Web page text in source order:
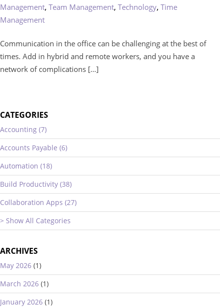
Management, Team Management, Technology, Time
Management
Communication in the office can be challenging at the best of
times. Add in hybrid and remote workers, and you have a
network of complications […]
CATEGORIES
Accounting (7)
Accounts Payable (6)
Automation (18)
Build Productivity (38)
Collaboration Apps (27)
> Show All Categories
ARCHIVES
May 2026 (1)
March 2026 (1)
January 2026 (1)